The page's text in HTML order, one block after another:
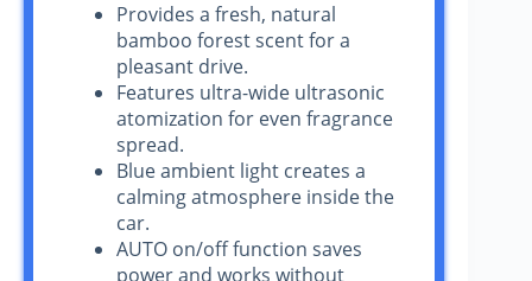
Provides a fresh, natural
bamboo forest scent for a
pleasant drive.
Features ultra-wide ultrasonic
atomization for even fragrance
spread.
Blue ambient light creates a
calming atmosphere inside the
car.
AUTO on/off function saves
power and works without